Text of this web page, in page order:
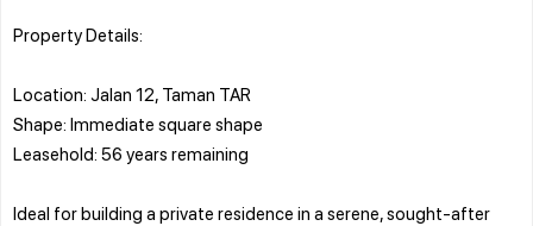
Property Details:
Location: Jalan 12, Taman TAR
Shape: Immediate square shape
Leasehold: 56 years remaining
Ideal for building a private residence in a serene, sought-after